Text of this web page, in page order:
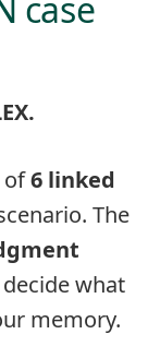
of6 linked
The
what
memory.